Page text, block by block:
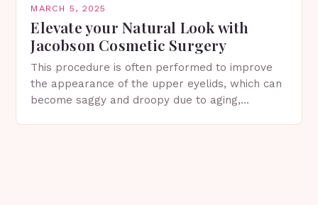
MARCH 5, 2025
Elevate your Natural Look with
Jacobson Cosmetic Surgery
This procedure is often performed to improve
the appearance of the upper eyelids, which can
become saggy and droopy due to aging,